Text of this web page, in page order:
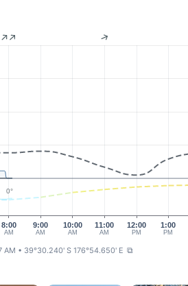
8:00
AM
9:00
AM
10:00
AM
11:00
AM
1:00
PM
12:00
PM
0°
AM • 39°30.240' S 176°54.650' E ⧉